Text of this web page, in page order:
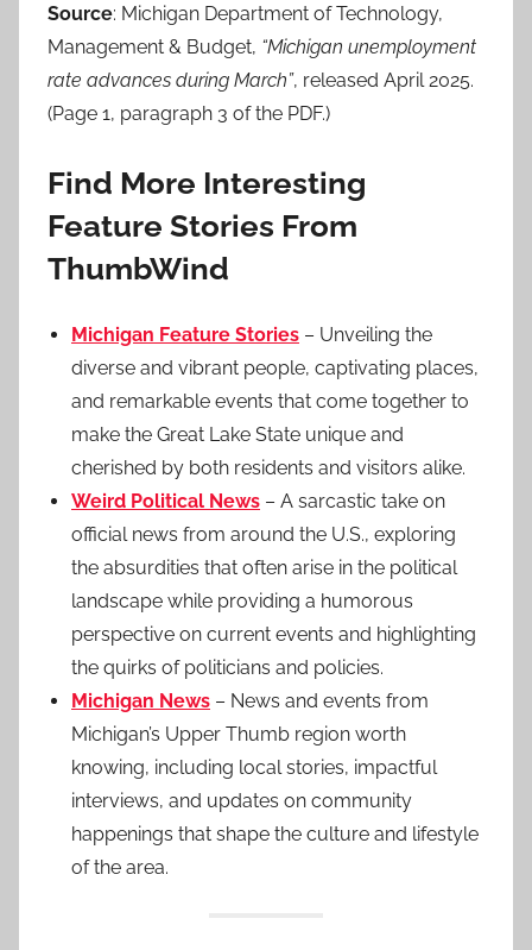
Source: Michigan Department of Technology,
Management & Budget, “Michigan unemployment
rate advances during March”, released April 2025.
(Page 1, paragraph 3 of the PDF.)
Find More Interesting
Feature Stories From
ThumbWind
Michigan Feature Stories – Unveiling the
diverse and vibrant people, captivating places,
and remarkable events that come together to
make the Great Lake State unique and
cherished by both residents and visitors alike.
Weird Political News – A sarcastic take on
official news from around the U.S., exploring
the absurdities that often arise in the political
landscape while providing a humorous
perspective on current events and highlighting
the quirks of politicians and policies.
Michigan News – News and events from
Michigan’s Upper Thumb region worth
knowing, including local stories, impactful
interviews, and updates on community
happenings that shape the culture and lifestyle
of the area.